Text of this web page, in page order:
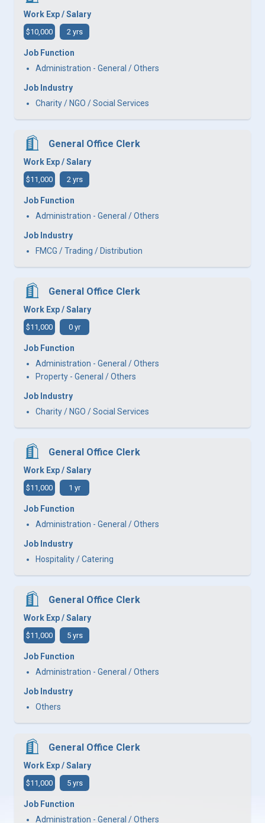
Work Exp / Salary
$10,000 2 yrs
Job Function
Administration - General / Others
Job Industry
Charity / NGO / Social Services
General Office Clerk
Work Exp / Salary
$11,000 2 yrs
Job Function
Administration - General / Others
Job Industry
FMCG / Trading / Distribution
General Office Clerk
Work Exp / Salary
$11,000 0 yr
Job Function
Administration - General / Others
Property - General / Others
Job Industry
Charity / NGO / Social Services
General Office Clerk
Work Exp / Salary
$11,000 1 yr
Job Function
Administration - General / Others
Job Industry
Hospitality / Catering
General Office Clerk
Work Exp / Salary
$11,000 5 yrs
Job Function
Administration - General / Others
Job Industry
Others
General Office Clerk
Work Exp / Salary
$11,000 5 yrs
Job Function
Administration - General / Others